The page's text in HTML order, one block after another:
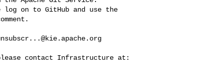
log on to GitHub and use the